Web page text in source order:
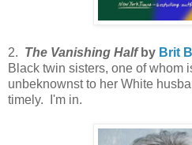
2. The Vanishing Halfby Brit
Black twin sisters, one of whom
unbeknownst to her White
timely. I'm in.